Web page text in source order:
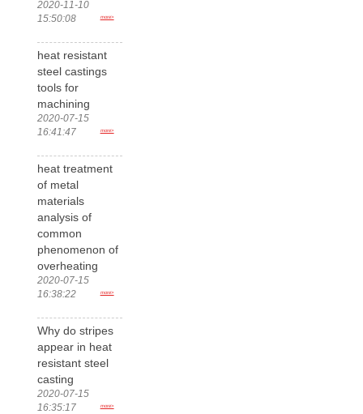
2020-11-10
15:50:08
more>
heat resistant
steel castings
tools for
machining
2020-07-15
16:41:47
more>
heat treatment
of metal
materials
analysis of
common
phenomenon of
overheating
2020-07-15
16:38:22
more>
Why do stripes
appear in heat
resistant steel
casting
2020-07-15
16:35:17
more>